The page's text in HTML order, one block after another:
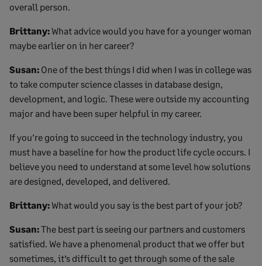
overall person.
Brittany:What advice would you have for a younger woman
maybe earlier on in her career?
Susan: One of the best things I did when I was in college was
to take computer science classes in database design,
development, and logic. These were outside my accounting
major and have been super helpful in my career.
If you’re going to succeed in the technology industry, you
must have a baseline for how the product life cycle occurs. I
believe you need to understand at some level how solutions
are designed, developed, and delivered.
Brittany:What would you say is the best part of your job?
Susan:The best part is seeing our partners and customers
satisfied. We have a phenomenal product that we offer but
sometimes, it’s difficult to get through some of the sale